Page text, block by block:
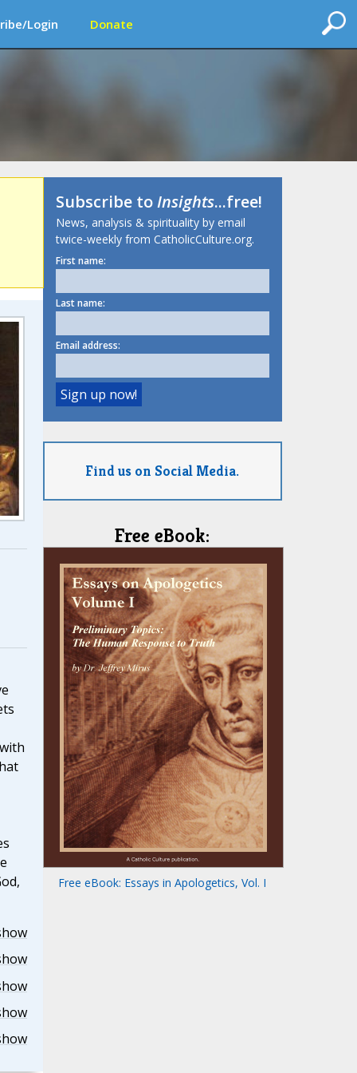
Login Donate
Subscribe toInsights...free!
News, analysis & spirituality by email
twice-weekly from CatholicCulture.org.
First name:
Last name:
Email address:
Find us on Social Media.
Free eBook:
Free eBook: Essays in Apologetics, Vol. I